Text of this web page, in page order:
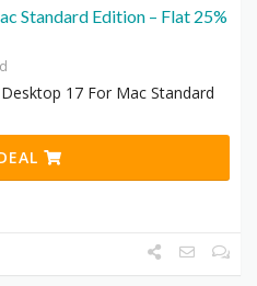
Standard Edition – Flat 25%
17 For Mac Standard